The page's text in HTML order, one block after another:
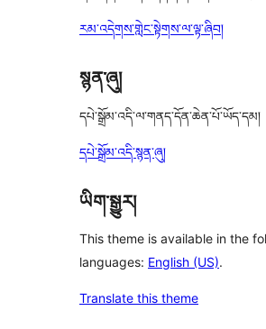
རམ་འདེགས་གླེང་སྟེགས་ལ་ལྟ་ཞིབ།
སྙན་ཞུ།
དཔེ་སྒྲོམ་འདི་ལ་གནད་དོན་ཆེན་པོ་ཡོད་དམ།
དཔེ་སྒྲོམ་འདི་སྙན་ཞུ།
ཡིག་སྒྱུར།
This theme is available in the
languages: English (US).
Translate this theme